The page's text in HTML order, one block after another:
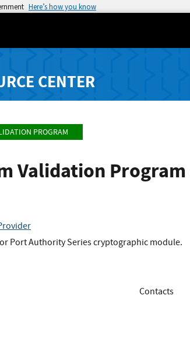
Here’s how you know
CENTER
PROGRAM
Validation Program
Port Authority Series cryptographic module.
Contacts